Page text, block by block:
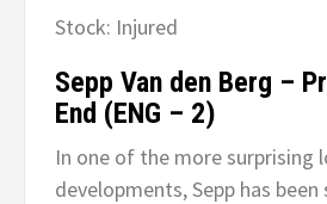
Stock: Injured
Sepp Van den Berg –
End (ENG – 2)
In one of the more surprising
developments, Sepp has